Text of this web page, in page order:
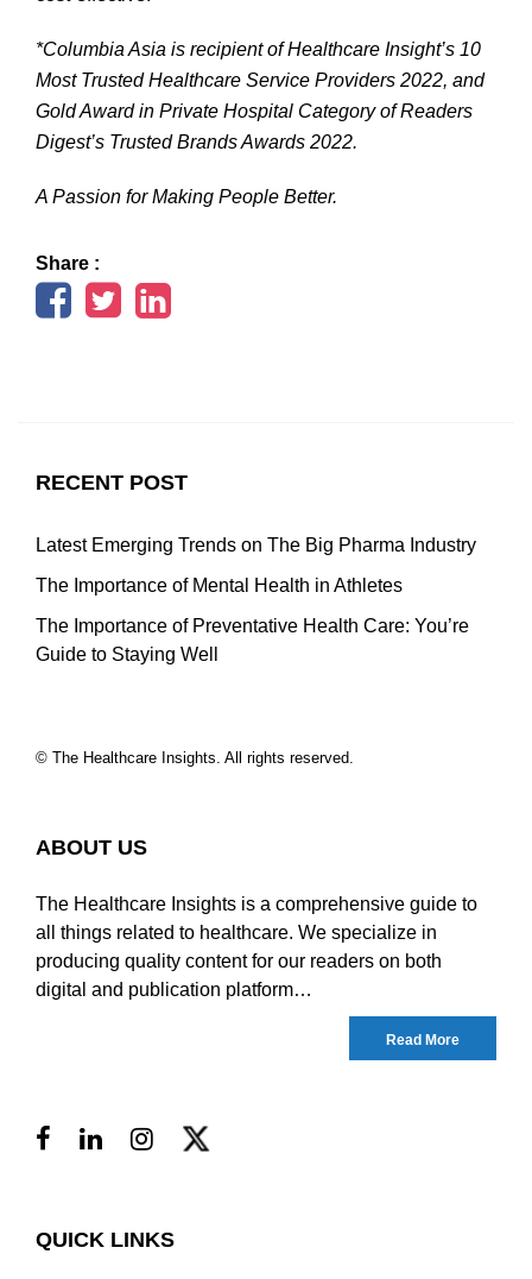
*Columbia Asia is recipient of Healthcare Insight’s 10
Most Trusted Healthcare Service Providers 2022, and
Gold Award in Private Hospital Category of Readers
Digest’s Trusted Brands Awards 2022.
A Passion for Making People Better.
Share :
RECENT POST
Latest Emerging Trends on The Big Pharma Industry
The Importance of Mental Health in Athletes
The Importance of Preventative Health Care: You’re
Guide to Staying Well
© The Healthcare Insights. All rights reserved.
ABOUT US
The Healthcare Insights is a comprehensive guide to
all things related to healthcare. We specialize in
producing quality content for our readers on both
digital and publication platform…
Read More
QUICK LINKS